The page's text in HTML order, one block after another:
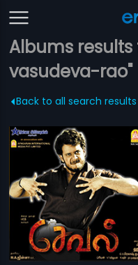
Albums
vasudeva-rao"
Back to all search results